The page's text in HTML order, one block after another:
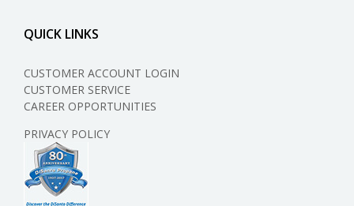
QUICK LINKS
CUSTOMER ACCOUNT LOGIN
CUSTOMER SERVICE
CAREER OPPORTUNITIES
PRIVACY POLICY